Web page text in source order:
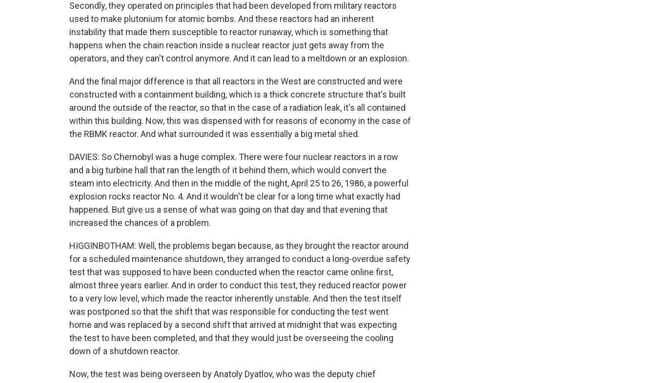
Secondly, they operated on principles that had been developed from military reactors
used to make plutonium for atomic bombs. And these reactors had an inherent
instability that made them susceptible to reactor runaway, which is something that
happens when the chain reaction inside a nuclear reactor just gets away from the
operators, and they can't control anymore. And it can lead to a meltdown or an explosion.
And the final major difference is that all reactors in the West are constructed and were
constructed with a containment building, which is a thick concrete structure that's built
around the outside of the reactor, so that in the case of a radiation leak, it's all contained
within this building. Now, this was dispensed with for reasons of economy in the case of
the RBMK reactor. And what surrounded it was essentially a big metal shed.
DAVIES: So Chernobyl was a huge complex. There were four nuclear reactors in a row
and a big turbine hall that ran the length of it behind them, which would convert the
steam into electricity. And then in the middle of the night, April 25 to 26, 1986, a powerful
explosion rocks reactor No. 4. And it wouldn't be clear for a long time what exactly had
happened. But give us a sense of what was going on that day and that evening that
increased the chances of a problem.
HIGGINBOTHAM: Well, the problems began because, as they brought the reactor around
for a scheduled maintenance shutdown, they arranged to conduct a long-overdue safety
test that was supposed to have been conducted when the reactor came online first,
almost three years earlier. And in order to conduct this test, they reduced reactor power
to a very low level, which made the reactor inherently unstable. And then the test itself
was postponed so that the shift that was responsible for conducting the test went
home and was replaced by a second shift that arrived at midnight that was expecting
the test to have been completed, and that they would just be overseeing the cooling
down of a shutdown reactor.
Now, the test was being overseen by Anatoly Dyatlov, who was the deputy chief